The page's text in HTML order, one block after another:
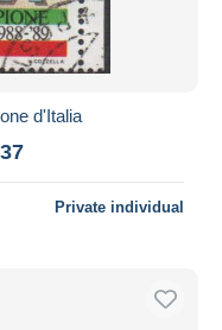
d'Italia
Private individual